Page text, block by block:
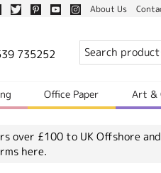
About Us
735252
Office Paper Art &
over £100 to UK Offshore
here.